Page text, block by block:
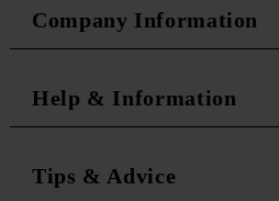
Company Information
Help & Information
Tips & Advice